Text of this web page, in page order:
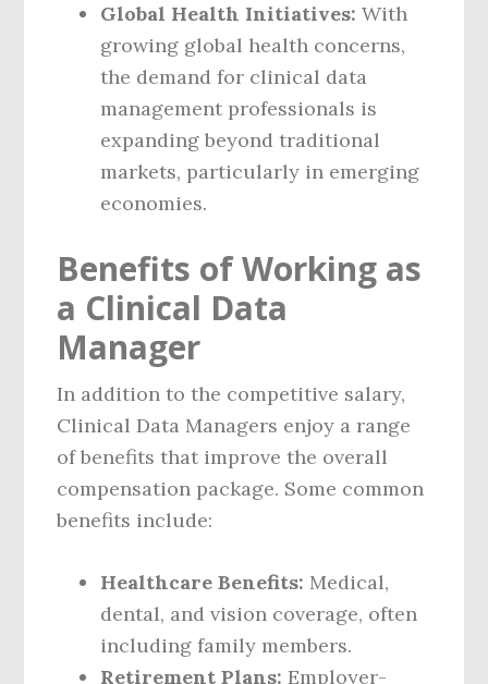
Global Health Initiatives: With
growing global health concerns,
the demand for clinical data
management professionals is
expanding beyond traditional
markets, particularly in emerging
economies.
Benefits of Working as
a Clinical Data
Manager
In addition to the competitive salary,
Clinical Data Managers enjoy a range
of benefits that improve the overall
compensation package. Some common
benefits include:
Healthcare Benefits: Medical,
dental, and vision coverage, often
including family members.
Retirement Plans: Employer-